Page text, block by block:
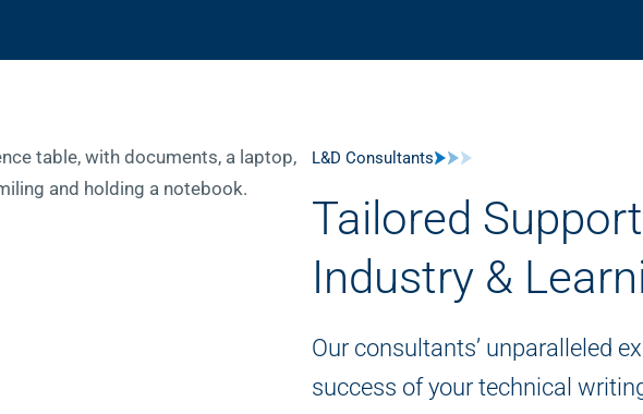
L&D Consultants
Tailored
Industry &
Our consultants’ unparalleled
success of your technical